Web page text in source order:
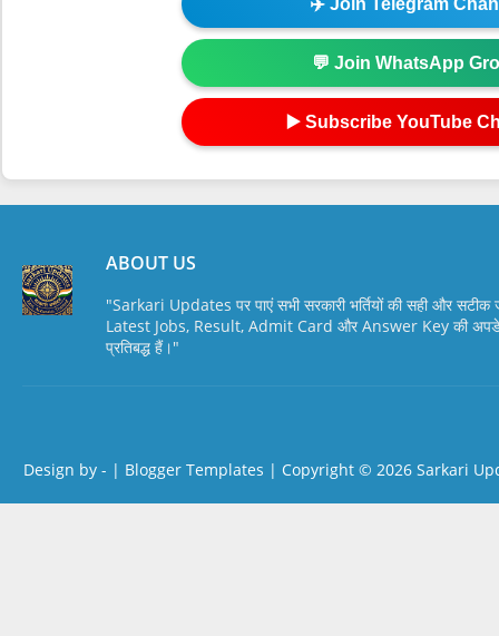
✈️ Join Telegram
💬 Join WhatsApp
▶️ Subscribe YouTube
ABOUT US
"Sarkari Updates पर पाएं सभी सरकारी भर्तियों की सही और सटीक
Latest Jobs, Result, Admit Card और Answer Key की
प्रतिबद्ध हैं।"
Design by - | Blogger Templates | Copyright © 2026 Sarkari